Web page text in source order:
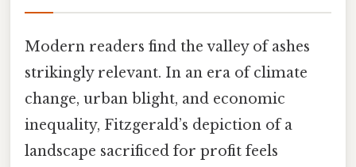
Modern readers find the valley of ashes
strikingly relevant. In an era of climate
change, urban blight, and economic
inequality, Fitzgerald’s depiction of a
landscape sacrificed for profit feels